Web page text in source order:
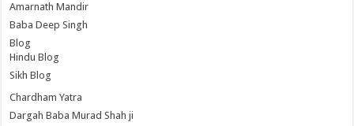
Amarnath Mandir
Baba Deep Singh
Blog
Hindu Blog
Sikh Blog
Chardham Yatra
Dargah Baba Murad Shah ji